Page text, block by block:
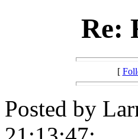
Re:
[
Posted by